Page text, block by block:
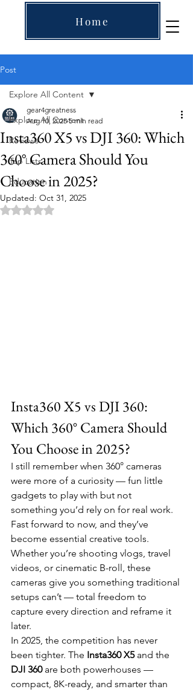
Home
Post
Explore All Content
Reviews
Top Lists
Education
Explore All Content
Insta360 X5 vs DJI 360: Which
360° Camera Should You
Choose in 2025?
gear4greatness
Aug 10, 2025 5 min read
Updated: Oct 31, 2025
Rated NaN out of 5 stars.
Insta360 X5 vs DJI 360:
Which 360° Camera Should
You Choose in 2025?
I still remember when 360° cameras
were more of a curiosity — fun little
gadgets to play with but not
something you’d rely on for real work.
Fast forward to now, and they’ve
become essential creative tools.
Whether you’re shooting vlogs, travel
videos, or cinematic B-roll, these
cameras give you something traditional
setups can’t — total freedom to
capture every direction and reframe it
later.
In 2025, the competition has never
been tighter. The Insta360 X5 and the
DJI 360 are both powerhouses —
compact, 8K-ready, and smarter than